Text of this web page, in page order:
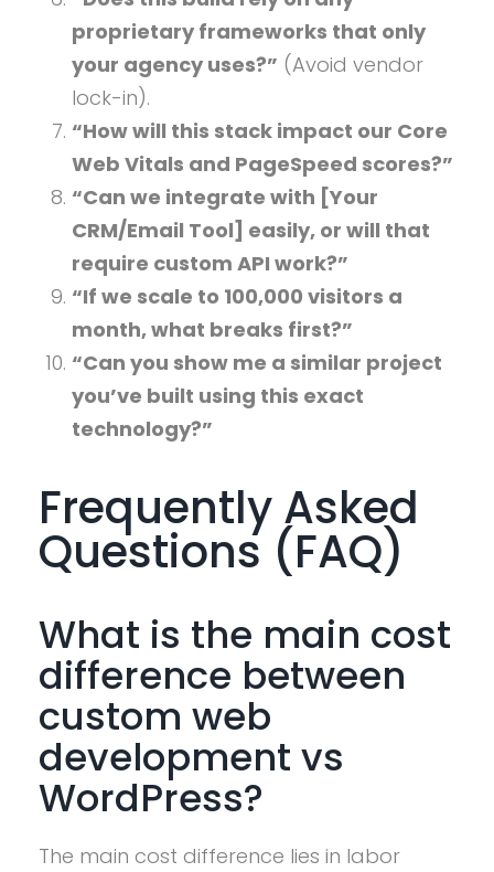
proprietary frameworks that only
your agency uses?” (Avoid vendor
lock-in).
“How will this stack impact our Core
Web Vitals and PageSpeed scores?”
“Can we integrate with [Your
CRM/Email Tool] easily, or will that
require custom API work?”
“If we scale to 100,000 visitors a
month, what breaks first?”
“Can you show me a similar project
you’ve built using this exact
technology?”
Frequently Asked
Questions (FAQ)
What is the main cost
difference between
custom web
development vs
WordPress?
The main cost difference lies in labor